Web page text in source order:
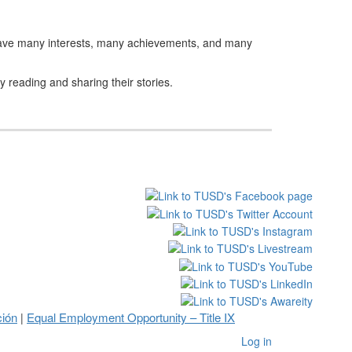
many interests, many achievements, and many
reading and sharing their stories.
| Equal Employment Opportunity – Title IX
Log in